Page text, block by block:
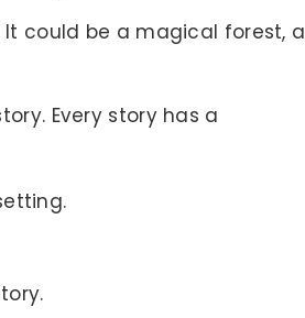
It could be a magical forest, a
Every story has a